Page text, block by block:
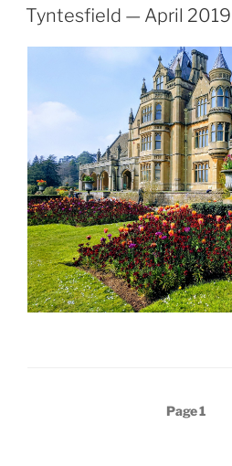
ON
Tyntesfield — April 2019
Page1